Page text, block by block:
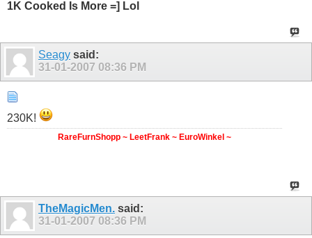
1K Cooked Is More =] Lol
Seagy said:
31-01-2007 08:36 PM
230K!
RareFurnShopp ~ LeetFrank ~ EuroWinkel ~
TheMagicMen. said:
31-01-2007 08:36 PM